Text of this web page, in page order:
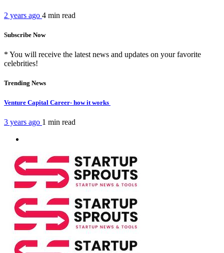
2 years ago 4 min read
Subscribe Now
* You will receive the latest news and updates on your favorite
celebrities!
Trending News
Venture Capital Career- how it works
3 years ago 1 min read